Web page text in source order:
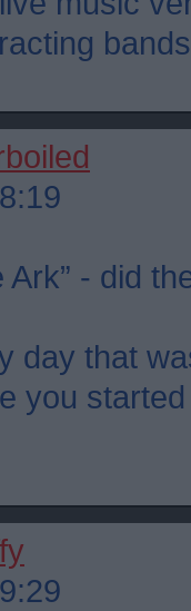
Ark” - did
day that
you